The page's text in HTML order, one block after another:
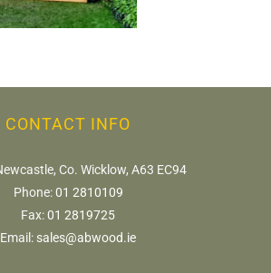
CONTACT INFO
Co. Wicklow, A63 EC94
Phone:01 2810109
Fax:01 2819725
Email: sales@abwood.ie